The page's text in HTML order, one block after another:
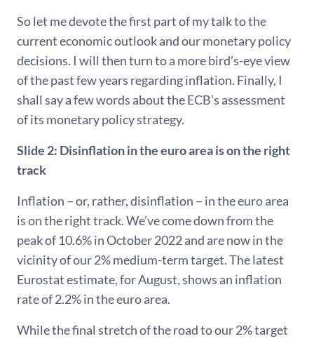
So let me devote the first part of my talk to the
current economic outlook and our monetary policy
decisions. I will then turn to a more bird’s-eye view
of the past few years regarding inflation. Finally, I
shall say a few words about the ECB’s assessment
of its monetary policy strategy.
Slide 2: Disinflation in the euro area is on the right
track
Inflation − or, rather, disinflation − in the euro area
is on the right track. We’ve come down from the
peak of 10.6% in October 2022 and are now in the
vicinity of our 2% medium-term target. The latest
Eurostat estimate, for August, shows an inflation
rate of 2.2% in the euro area.
While the final stretch of the road to our 2% target